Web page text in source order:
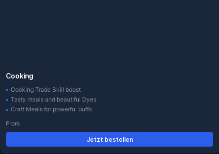
Cooking
Cooking Trade Skill boost
Tasty meals and beautiful Dyes
Craft Meals for powerful buffs
From
Jetzt bestellen